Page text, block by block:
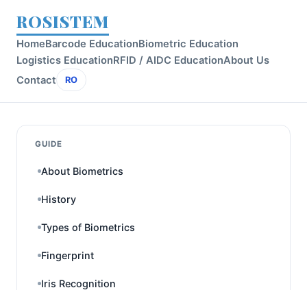
ROSISTEM
HomeBarcode EducationBiometric Education
Logistics EducationRFID / AIDC EducationAbout Us
Contact
RO
GUIDE
About Biometrics
History
Types of Biometrics
Fingerprint
Iris Recognition